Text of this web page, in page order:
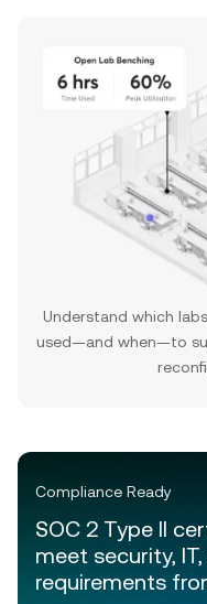
Understand which
used—and when—to
Compliance Ready
SOC 2 Type II
meet security,
requirements